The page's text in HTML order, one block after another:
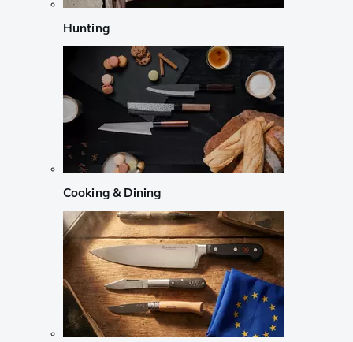
Hunting
Cooking & Dining